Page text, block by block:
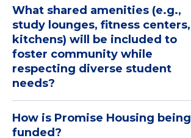
What shared amenities (e.g.,
study lounges, fitness centers,
kitchens) will be included to
foster community while
respecting diverse student
needs?
How is Promise Housing being
funded?